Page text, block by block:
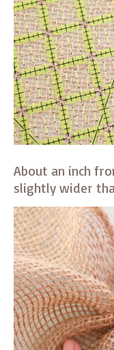
About an inch
slightly wider